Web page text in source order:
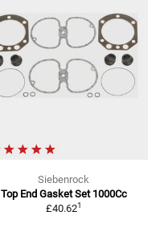
Siebenrock
Top End Gasket Set 1000Cc
£40.621